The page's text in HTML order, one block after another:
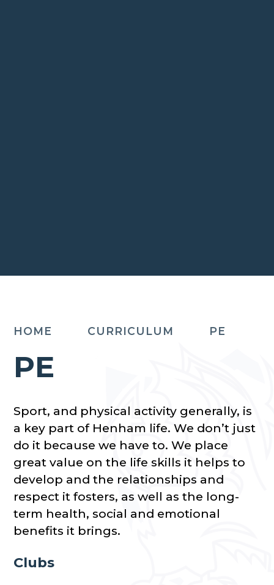
HOME CURRICULUM PE
PE
Sport, and physical activity generally, is
a key part of Henham life. We don’t just
do it because we have to. We place
great value on the life skills it helps to
develop and the relationships and
respect it fosters, as well as the long-
term health, social and emotional
benefits it brings.
Clubs